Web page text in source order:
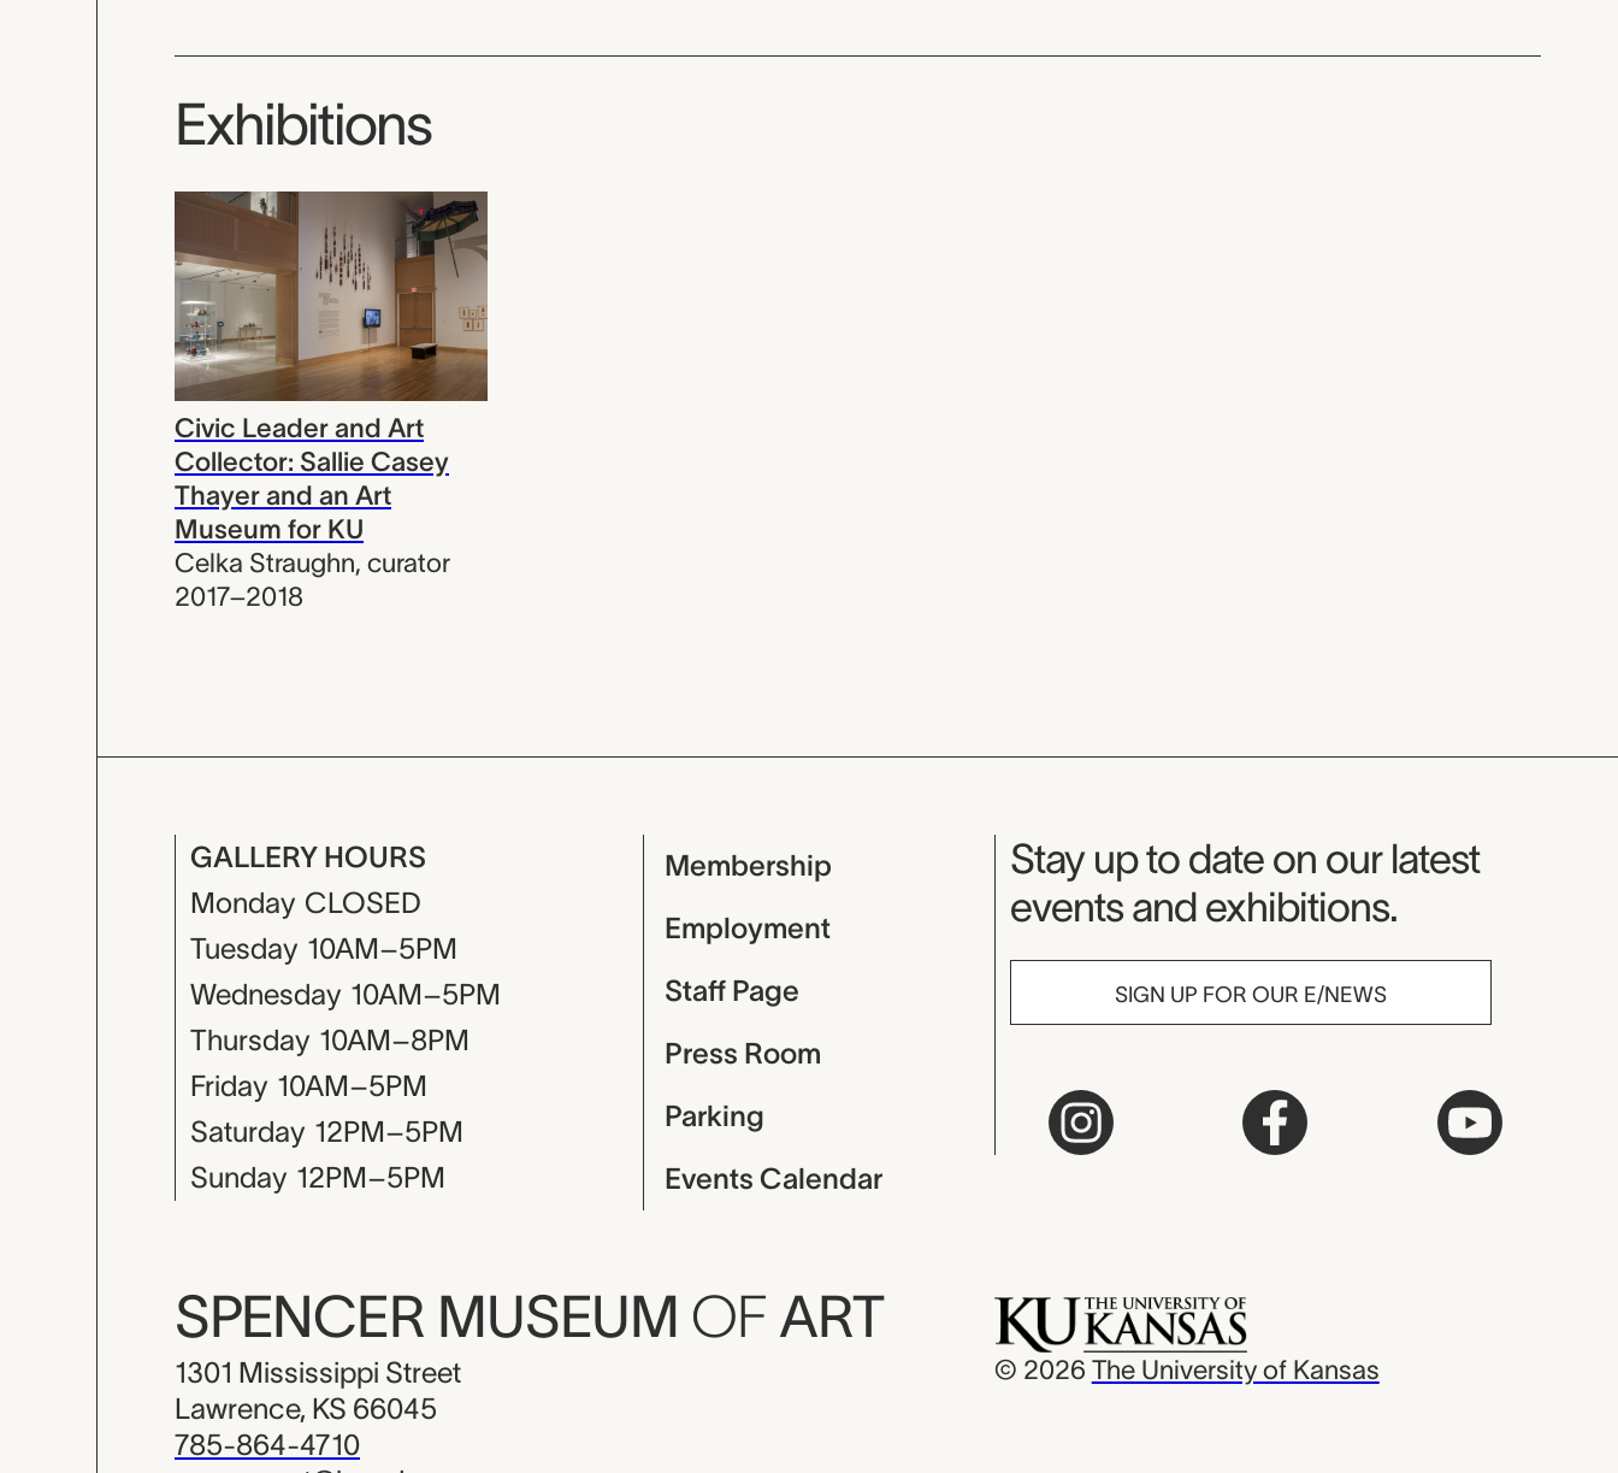
Exhibitions
Civic Leader and Art
Collector: Sallie Casey
Thayer and an Art
Museum for KU
Celka Straughn, curator
2017–2018
GALLERY HOURS
Monday CLOSED
Tuesday 10AM–5PM
Wednesday 10AM–5PM
Thursday 10AM–8PM
Friday 10AM–5PM
Saturday 12PM–5PM
Sunday 12PM–5PM
Membership
Employment
Staff Page
Press Room
Parking
Events Calendar
Museum Newsletter
Stay up to date on our latest
events and exhibitions.
SIGN UP FOR OUR E/NEWS
SPENCER MUSEUM OF ART
1301 Mississippi Street
Lawrence, KS 66045
785-864-4710
© 2026 The University of Kansas